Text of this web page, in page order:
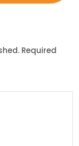
Required